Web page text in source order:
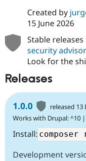
Created by
15 June 2026
Stable
security
Look for the
Releases
1.0.0
released 13
Works with Drupal: ^10
Install:
Development